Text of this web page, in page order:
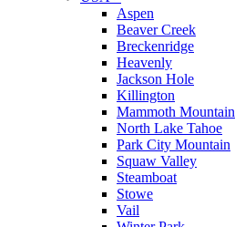
Aspen
Beaver Creek
Breckenridge
Heavenly
Jackson Hole
Killington
Mammoth Mountain
North Lake Tahoe
Park City Mountain
Squaw Valley
Steamboat
Stowe
Vail